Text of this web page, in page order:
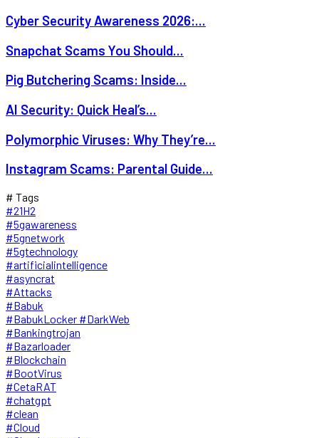
Cyber Security Awareness 2026:...
Snapchat Scams You Should...
Pig Butchering Scams: Inside...
AI Security: Quick Heal’s...
Polymorphic Viruses: Why They’re...
Instagram Scams: Parental Guide...
# Tags
#21H2
#5gawareness
#5gnetwork
#5gtechnology
#artificialintelligence
#asyncrat
#Attacks
#Babuk
#BabukLocker #DarkWeb
#Bankingtrojan
#Bazarloader
#Blockchain
#BootVirus
#CetaRAT
#chatgpt
#clean
#Cloud